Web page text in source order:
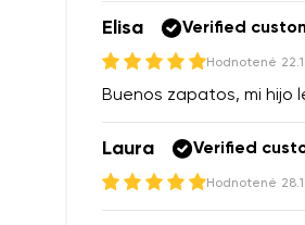
Elisa Verified
Hodnotené
Buenos zapatos, mi hijo
Laura Verified
Hodnotené